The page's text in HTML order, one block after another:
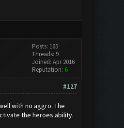
Posts: 165
Threads: 9
Joined: Apr 2016
Reputation: 6
#127
with no aggro. The
the heroes ability.